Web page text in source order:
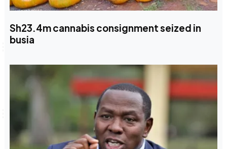
Sh23.4m cannabis consignment seized in
busia